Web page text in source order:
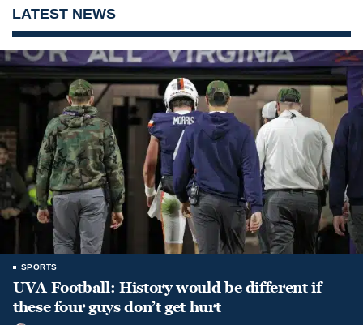
LATEST NEWS
SPORTS
UVA Football: History would be different if
these four guys don’t get hurt